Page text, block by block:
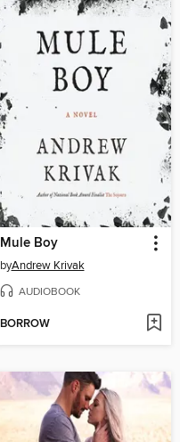
Mule Boy
byAndrew Krivak
AUDIOBOOK
BORROW